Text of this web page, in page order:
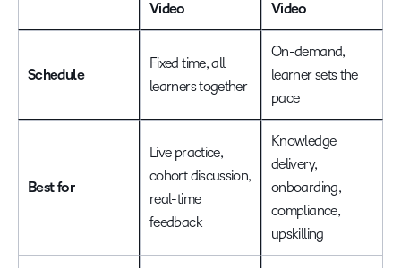
Video
Video
Schedule
Fixed time, all
learners together
On-demand,
learner sets the
pace
Best for
Live practice,
cohort discussion,
real-time
feedback
Knowledge
delivery,
onboarding,
compliance,
upskilling